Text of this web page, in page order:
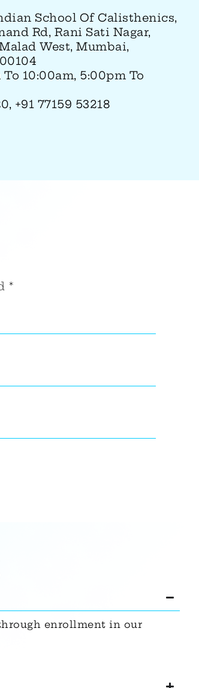
School Of Calisthenics,
Rd, Rani Sati Nagar,
West, Mumbai,
To 10:00am, 5:00pm To
+91 77159 53218
*
enrollment in our